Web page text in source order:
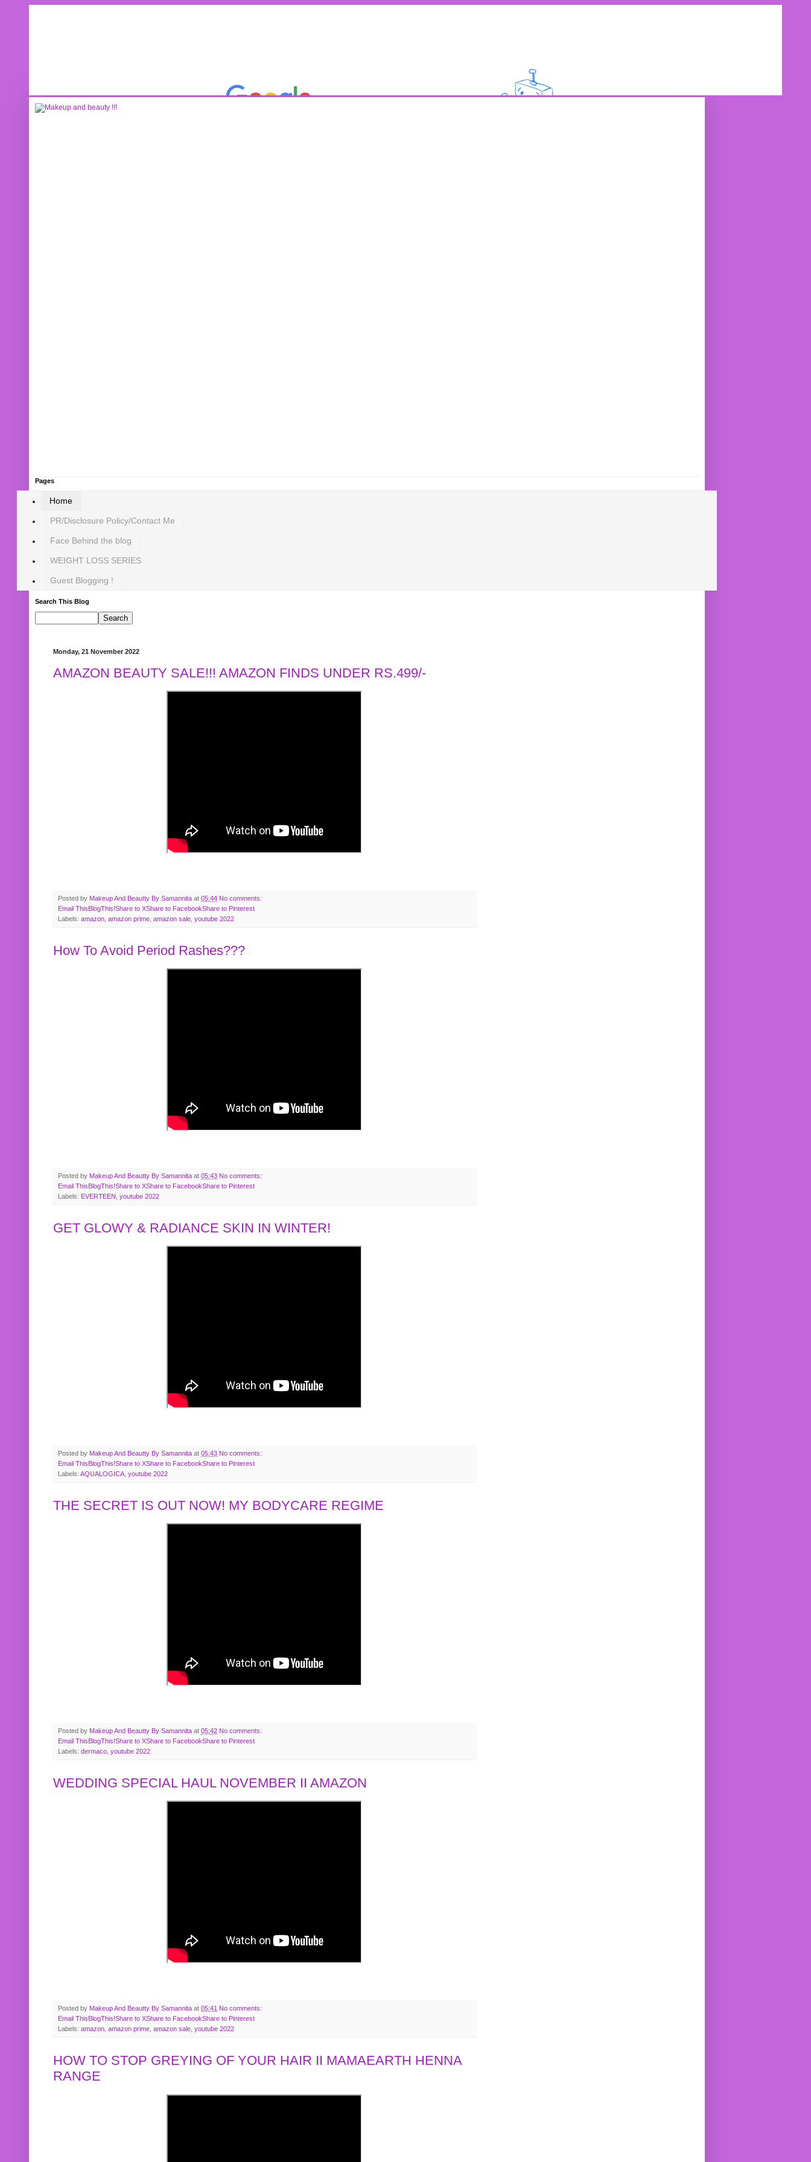
Pages
Home
PR/Disclosure Policy/Contact Me
Face Behind the blog
WEIGHT LOSS SERIES
Guest Blogging !
Search This Blog
Monday, 21 November 2022
AMAZON BEAUTY SALE!!! AMAZON FINDS UNDER RS.499/-
Posted by Makeup And Beautty By Samannita at 05:44 No comments:
Email ThisBlogThis!Share to XShare to FacebookShare to Pinterest
Labels: amazon amazon prime amazon sale youtube 2022
How To Avoid Period Rashes???
Posted by Makeup And Beautty By Samannita at 05:43 No comments:
Email ThisBlogThis!Share to XShare to FacebookShare to Pinterest
Labels: EVERTEEN youtube 2022
GET GLOWY & RADIANCE SKIN IN WINTER!
Posted by Makeup And Beautty By Samannita at 05:43 No comments:
Email ThisBlogThis!Share to XShare to FacebookShare to Pinterest
Labels: AQUALOGICA youtube 2022
THE SECRET IS OUT NOW! MY BODYCARE REGIME
Posted by Makeup And Beautty By Samannita at 05:42 No comments:
Email This BlogThis!Share to XShare to FacebookShare to Pinterest
Labels: dermaco youtube 2022
WEDDING SPECIAL HAUL NOVEMBER II AMAZON
Posted by Makeup And Beautty By Samannita at 05:41 No comments:
Email This BlogThis!Share to XShare to FacebookShare to Pinterest
Labels: amazon, amazon prime, amazon sale, youtube 2022
HOW TO STOP GREYING OF YOUR HAIR II MAMAEARTH HENNA
RANGE